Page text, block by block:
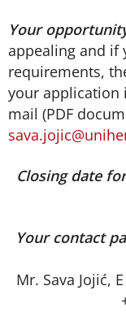
Your
appealing and if
requirements,
your application
mail (PDF
Closing date
Your contact
Mr. Sava Jojić,